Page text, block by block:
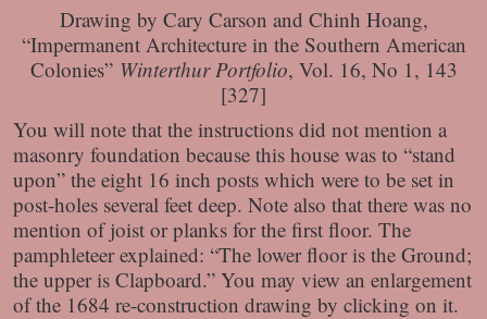
Drawing by Cary Carson and Chinh Hoang,
“Impermanent Architecture in the Southern American
Colonies” Winterthur Portfolio, Vol. 16, No 1, 143
[327]
You will note that the instructions did not mention a
masonry foundation because this house was to “stand
upon” the eight 16 inch posts which were to be set in
post-holes several feet deep. Note also that there was no
mention of joist or planks for the first floor. The
pamphleteer explained: “The lower floor is the Ground;
the upper is Clapboard.” You may view an enlargement
of the 1684 re-construction drawing by clicking on it.